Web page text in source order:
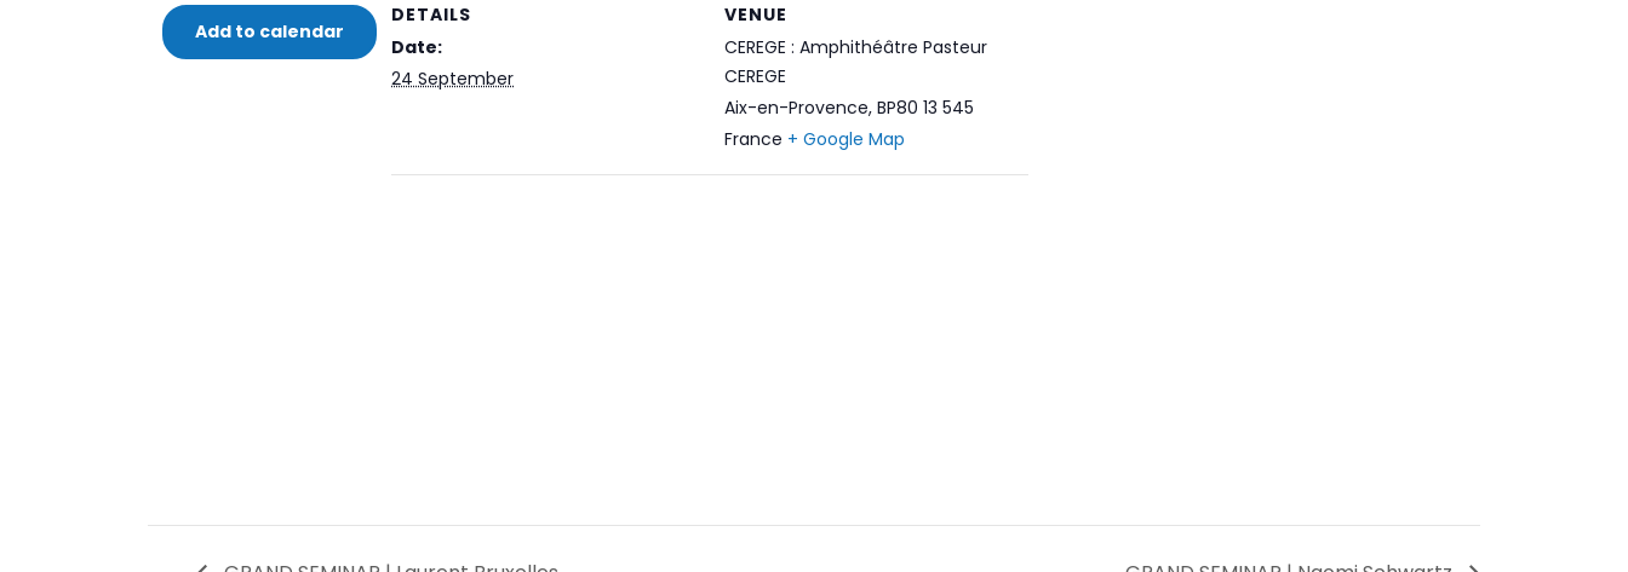
Add to calendar
DETAILS
Date:
24 September
VENUE
CEREGE : Amphithéâtre Pasteur
CEREGE
Aix-en-Provence, BP80 13 545
France + Google Map